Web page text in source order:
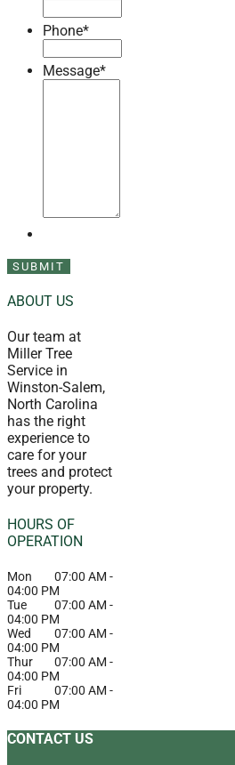
Phone*
Message*
ABOUT US
Our team at
Miller Tree
Service in
Winston-Salem,
North Carolina
has the right
experience to
care for your
trees and protect
your property.
HOURS OF
OPERATION
Mon 07:00 AM -
04:00 PM
Tue
07:00 AM -
04:00 PM
Wed
07:00 AM -
04:00 PM
Thur
07:00 AM -
04:00 PM
Fri
07:00 AM -
04:00 PM
CONTACT US